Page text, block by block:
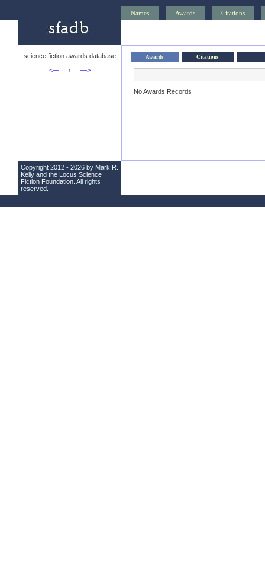
Names Awards Citations
science fiction awards database
<—
↑ —>
Awards Citations
No Awards Records
Copyright 2012 - 2026 by Mark R.
Kelly and the Locus Science
Fiction Foundation . All rights
reserved.